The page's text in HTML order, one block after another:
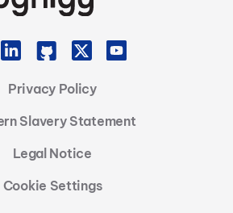
Privacy Policy
Slavery Statement
Legal Notice
Cookie Settings